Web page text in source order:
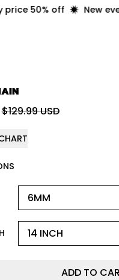
50% off New
Sale price
$129.99 USD
ADD TO